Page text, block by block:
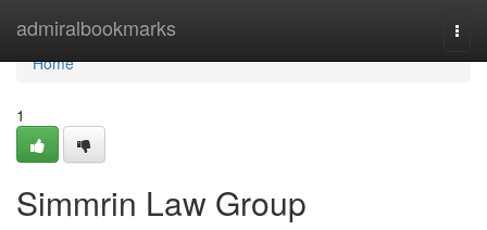
admiralbookmarks
Home
Home
1
Simmrin Law Group